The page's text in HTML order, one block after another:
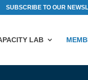
SUBSCRIBE TO OUR
LAB